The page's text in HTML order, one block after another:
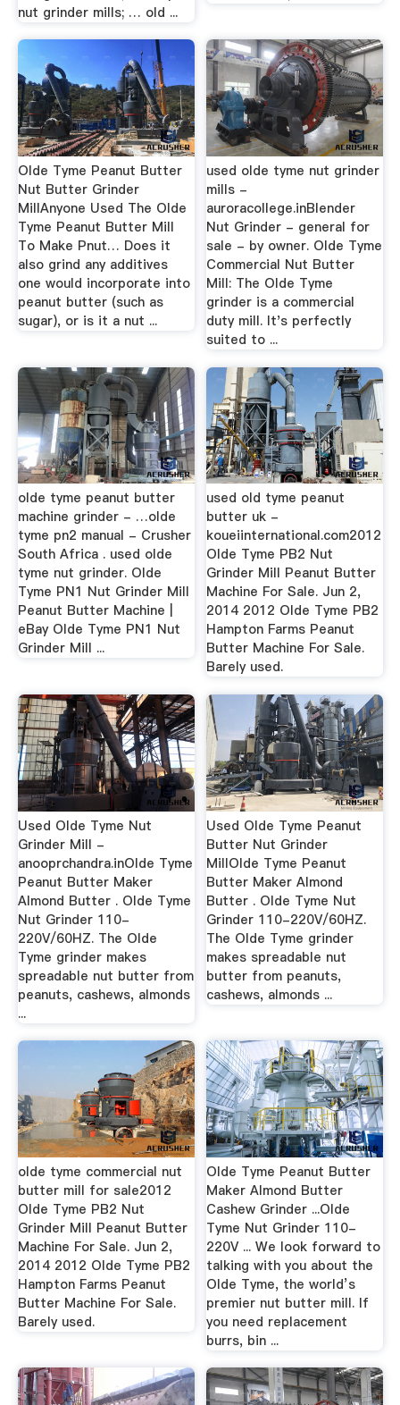
nut grinder mills; … old ...
Olde Tyme Peanut Butter
Nut Butter Grinder
MillAnyone Used The Olde
Tyme Peanut Butter Mill
To Make Pnut… Does it
also grind any additives
one would incorporate into
peanut butter (such as
sugar), or is it a nut ...
used olde tyme nut grinder
mills -
auroracollege.inBlender
Nut Grinder - general for
sale - by owner. Olde Tyme
Commercial Nut Butter
Mill: The Olde Tyme
grinder is a commercial
duty mill. It's perfectly
suited to ...
olde tyme peanut butter
machine grinder - …olde
tyme pn2 manual - Crusher
South Africa . used olde
tyme nut grinder. Olde
Tyme PN1 Nut Grinder Mill
Peanut Butter Machine |
eBay Olde Tyme PN1 Nut
Grinder Mill ...
used old tyme peanut
butter uk -
koueiinternational.com2012
Olde Tyme PB2 Nut
Grinder Mill Peanut Butter
Machine For Sale. Jun 2,
2014 2012 Olde Tyme PB2
Hampton Farms Peanut
Butter Machine For Sale.
Barely used.
Used Olde Tyme Nut
Grinder Mill -
anooprchandra.inOlde Tyme
Peanut Butter Maker
Almond Butter . Olde Tyme
Nut Grinder 110-
220V/60HZ. The Olde
Tyme grinder makes
spreadable nut butter from
peanuts, cashews, almonds
...
Used Olde Tyme Peanut
Butter Nut Grinder
MillOlde Tyme Peanut
Butter Maker Almond
Butter . Olde Tyme Nut
Grinder 110-220V/60HZ.
The Olde Tyme grinder
makes spreadable nut
butter from peanuts,
cashews, almonds ...
olde tyme commercial nut
butter mill for sale2012
Olde Tyme PB2 Nut
Grinder Mill Peanut Butter
Machine For Sale. Jun 2,
2014 2012 Olde Tyme PB2
Hampton Farms Peanut
Butter Machine For Sale.
Barely used.
Olde Tyme Peanut Butter
Maker Almond Butter
Cashew Grinder ...Olde
Tyme Nut Grinder 110-
220V ... We look forward to
talking with you about the
Olde Tyme, the world’s
premier nut butter mill. If
you need replacement
burrs, bin ...